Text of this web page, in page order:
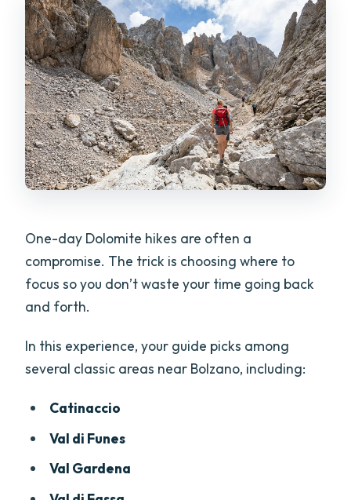
One-day Dolomite hikes are often a
compromise. The trick is choosing where to
focus so you don’t waste your time going back
and forth.
In this experience, your guide picks among
several classic areas near Bolzano, including:
Catinaccio
Val di Funes
Val Gardena